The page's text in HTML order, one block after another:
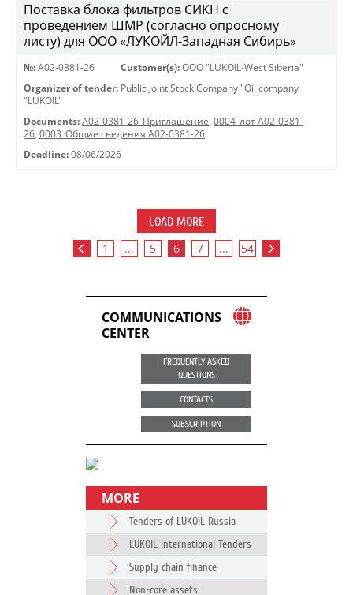
Поставка блока фильтров СИКН с
проведением ШМР (согласно опросному
листу) для ООО «ЛУКОЙЛ-Западная Сибирь»
№: A02-0381-26 Customer(s): OOO "LUKOIL-West Siberia"
Organizer of tender: Public Joint Stock Company "Oil company
"LUKOIL"
Documents: A02-0381-26_Приглашение, 0004_лот А02-0381-
26, 0003_Общие сведения А02-0381-26
Deadline: 08/06/2026
LOAD MORE
1 ... 5 6 7 ... 54
COMMUNICATIONS
CENTER
FREQUENTLY ASKED
QUESTIONS
CONTACTS
SUBSCRIPTION
MORE
Tenders of LUKOIL Russia
LUKOIL International Tenders
Supply chain finance
Non-core assets